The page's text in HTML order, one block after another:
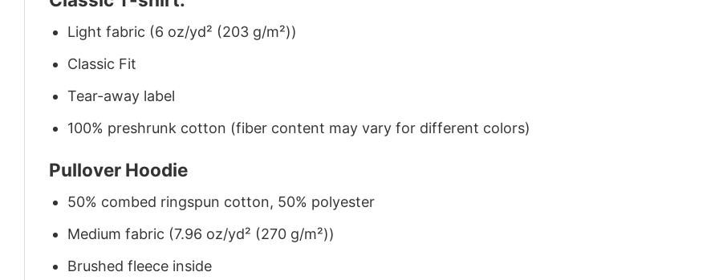
Light fabric (6 oz/yd² (203 g/m²))
Classic Fit
Tear-away label
100% preshrunk cotton (fiber content may vary for different colors)
Pullover Hoodie
50% combed ringspun cotton, 50% polyester
Medium fabric (7.96 oz/yd² (270 g/m²))
Brushed fleece inside